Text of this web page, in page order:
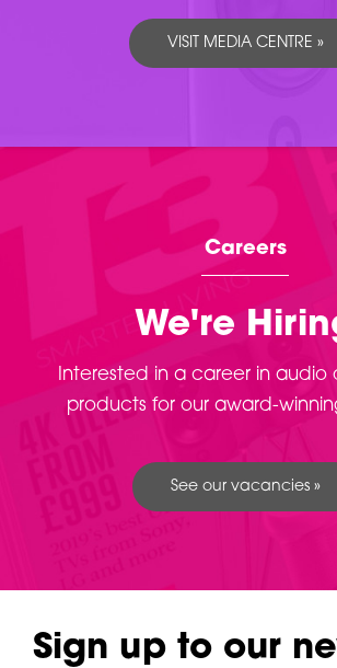
VISIT MEDIA CENTRE »
Careers
We're
Interested in a career in audio
products for our award-
See our vacancies »
Sign up to our